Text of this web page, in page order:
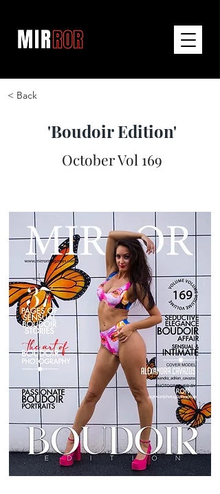
< Back
'Boudoir Edition'
October Vol 169